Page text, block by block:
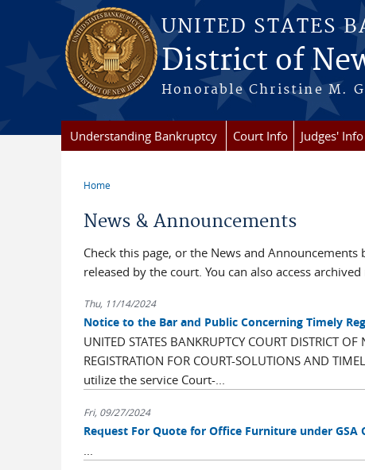
Skip to main content
UNITED STATES
District of
Honorable Christine M.
Understanding Bankruptcy Court Info Judges' Info
Home
News & Announcements
Check this page, or the News and
released by the court. You can also access
Thu, 11/14/2024
Notice to the Bar and Public Concerning Timely
UNITED STATES BANKRUPTCY COURT DISTRICT
REGISTRATION FOR COURT-SOLUTIONS AND
utilize the service Court-...
Fri, 09/27/2024
Request For Quote for Office Furniture under GSA
...